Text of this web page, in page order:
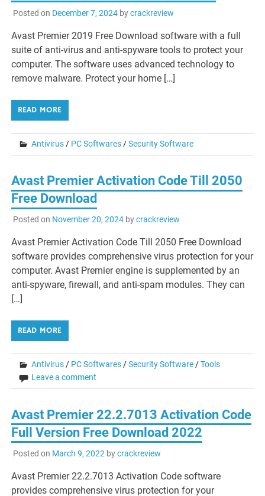
Posted on December 7, 2024bycrackreview
Avast Premier 2019 Free Download software with a full
suite of anti-virus and anti-spyware tools to protect your
computer. The software uses advanced technology to
remove malware. Protect your home […]
READ MORE
Antivirus / PC Softwares /Security Software
Avast Premier Activation Code Till 2050
Free Download
Posted on November 20, 2024bycrackreview
Avast Premier Activation Code Till 2050 Free Download
software provides comprehensive virus protection for your
computer. Avast Premier engine is supplemented by an
anti-spyware, firewall, and anti-spam modules. They can
[…]
READ MORE
Antivirus / PC Softwares /Security Software /Tools
Leave a comment
Avast Premier 22.2.7013 Activation Code
Full Version Free Download 2022
Posted on March 9, 2022 bycrackreview
Avast Premier 22.2.7013 Activation Code software
provides comprehensive virus protection for your